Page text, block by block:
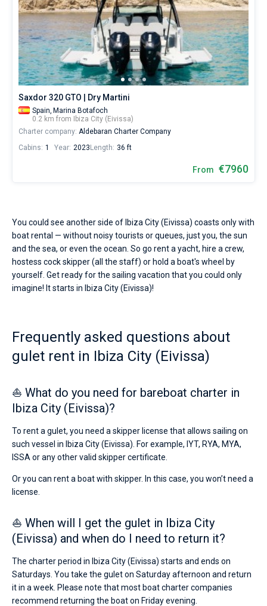
Seychelles
British Virgin Islands
Martinique
Bahamas
Ibiza
Athens
Lefkada
Corfu
Mugla
Marina Baotic
Marina Mandalina
Marina Kornati
Marina Kastela
ACI Dubrovnik
Veruda
Dufour
Elan
Hanse
Excess
Lagoon
Bali
Lagoon 46
Lagoon 50
Bali Catspace
Bali 4.2
Bali 4.6
Bali 5.4
Bavaria Cruiser 46
Bavaria Cruiser 51
Oceanis 40.1
Oceanis 46.1
Oceanis 51.1
Jeanneau 54
Zadar
Dubrovnik
Split
Biograd
Trogir
Azores islands
Madeira
Sicily
Sardinia
Salerno
Marmaris
Gocek
Bahamas
Marinas
Journal
About Sailica
FAQ
Fast Quote
FREE
booking@sailica.com
on
sailing
season.
Water
temperature
+20...+25
air
+25...+30
wind
speed
fits
for
in
the
Ibiza
City
or
choose
a
charter
service
to
near
Ibiza
City
by
yourself.
booking
database
contains
starting
from
€
for
Saxdor 320 GTO | Dry Martini
Spain, Marina Botafoch
0.2 km from Ibiza City (Eivissa)
Charter company: Aldebaran Charter Company
Cabins: 1 Year: 2023 Length: 36 ft
From €7960
You could see another side of Ibiza City (Eivissa) coasts only with
boat rental — without noisy tourists or queues, just you, the sun
and the sea, or even the ocean. So go rent a yacht, hire a crew,
hostess cock skipper (all the staff) or hold a boat's wheel by
yourself. Get ready for the sailing vacation that you could only
imagine! It starts in Ibiza City (Eivissa)!
Frequently asked questions about
gulet rent in Ibiza City (Eivissa)
⛵ What do you need for bareboat charter in
Ibiza City (Eivissa)?
To rent a gulet, you need a skipper license that allows sailing on
such vessel in Ibiza City (Eivissa). For example, IYT, RYA, MYA,
ISSA or any other valid skipper certificate.
Or you can rent a boat with skipper. In this case, you won’t need a
license.
⛵ When will I get the gulet in Ibiza City
(Eivissa) and when do I need to return it?
The charter period in Ibiza City (Eivissa) starts and ends on
Saturdays. You take the gulet on Saturday afternoon and return
it in a week. Please note that most boat charter companies
recommend returning the boat on Friday evening.
One week before and after date of check-in
Two weeks before and after date of check-in
Show results(0)